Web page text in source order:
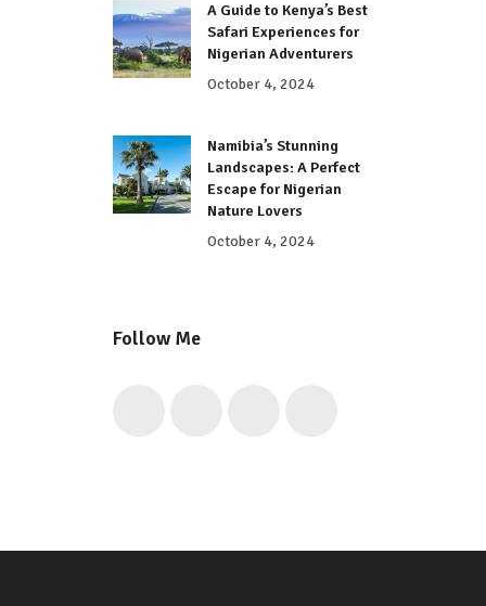
A Guide to Kenya’s Best
Safari Experiences for
Nigerian Adventurers
October 4, 2024
Namibia’s Stunning
Landscapes: A Perfect
Escape for Nigerian
Nature Lovers
October 4, 2024
Follow Me